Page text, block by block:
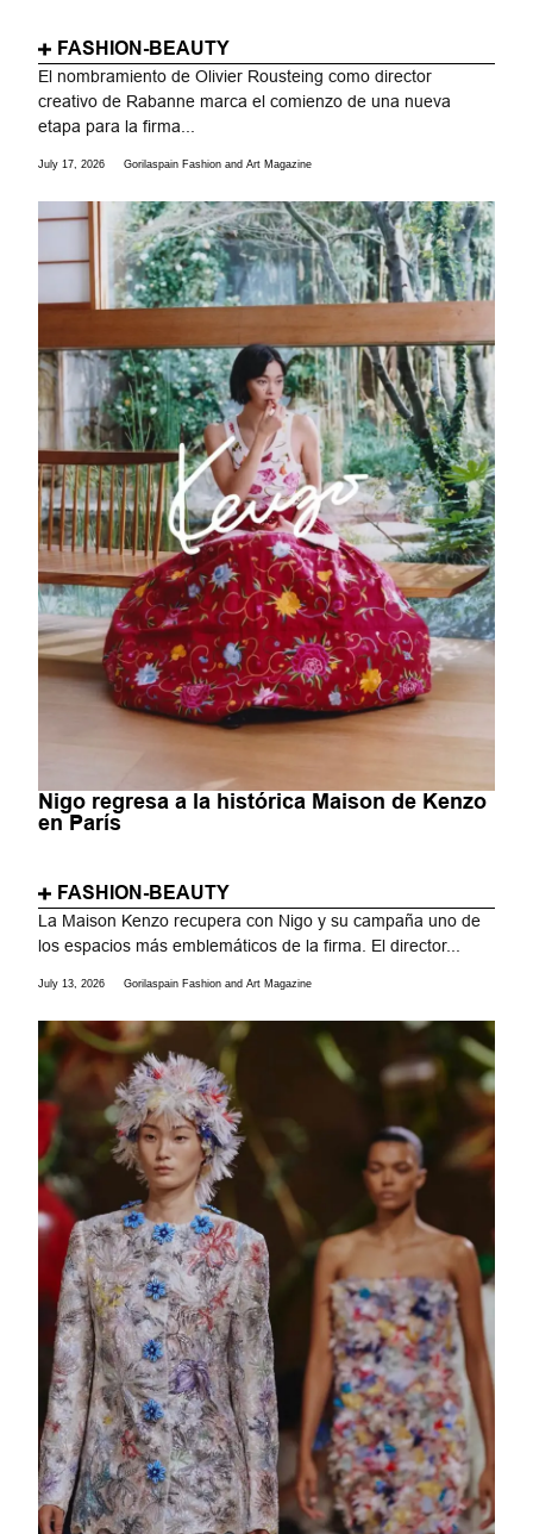
FASHION-BEAUTY
El nombramiento de Olivier Rousteing como director
creativo de Rabanne marca el comienzo de una nueva
etapa para la firma...
July 17, 2026 Gorilaspain Fashion and Art Magazine
Nigo regresa a la histórica Maison de Kenzo
en París
FASHION-BEAUTY
La Maison Kenzo recupera con Nigo y su campaña uno de
los espacios más emblemáticos de la firma. El director...
July 13, 2026 Gorilaspain Fashion and Art Magazine